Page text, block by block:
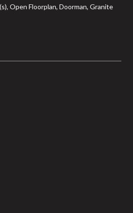
Open Floorplan, Doorman, Granite